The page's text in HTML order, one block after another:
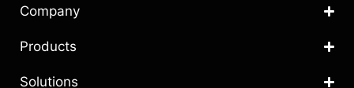
Company
Products
Solutions